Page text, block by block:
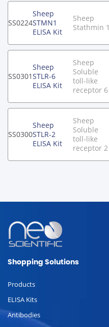
SS0224
Sheep
STMN1
ELISA Kit
Sheep
Stathmin 1
SS0301
Sheep
STLR-6
ELISA Kit
Sheep
Soluble
toll-like
receptor 6
SS0300
Sheep
STLR-2
ELISA Kit
Sheep
Soluble
toll-like
receptor 2
Shopping Solutions
Products
ELISA Kits
Antibodies